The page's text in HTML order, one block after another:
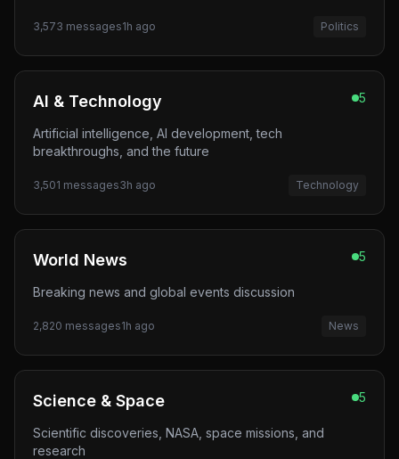
3,573 messages1h ago Politics
AI & Technology 5
Artificial intelligence, AI development, tech
breakthroughs, and the future
3,501 messages3h ago Technology
World News 5
Breaking news and global events discussion
2,820 messages1h ago News
Science & Space 5
Scientific discoveries, NASA, space missions, and
research